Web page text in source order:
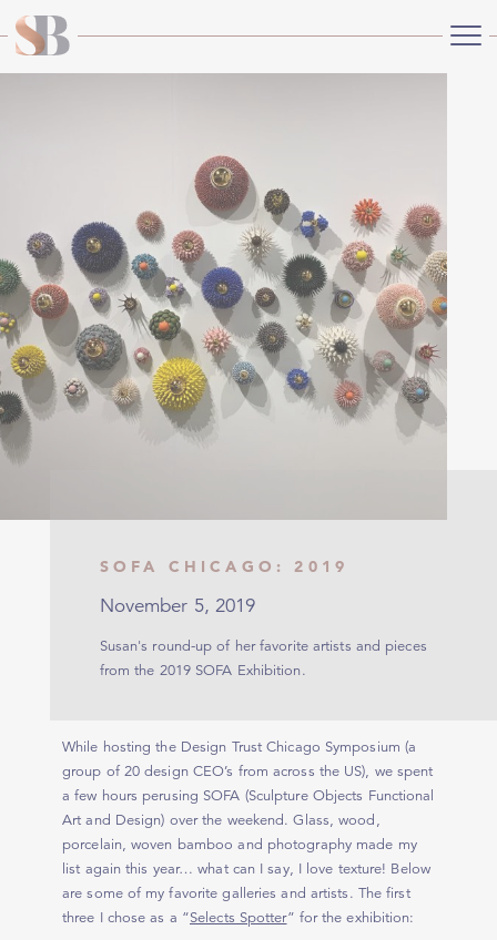
SOFA CHICAGO: 2019
November 5, 2019
Susan's round-up of her favorite artists and pieces
from the 2019 SOFA Exhibition.
While hosting the Design Trust Chicago Symposium (a
group of 20 design CEO’s from across the US), we spent
a few hours perusing SOFA (Sculpture Objects Functional
Art and Design) over the weekend. Glass, wood,
porcelain, woven bamboo and photography made my
list again this year… what can I say, I love texture! Below
are some of my favorite galleries and artists. The first
three I chose as a “ Selects Spotter” for the exhibition: